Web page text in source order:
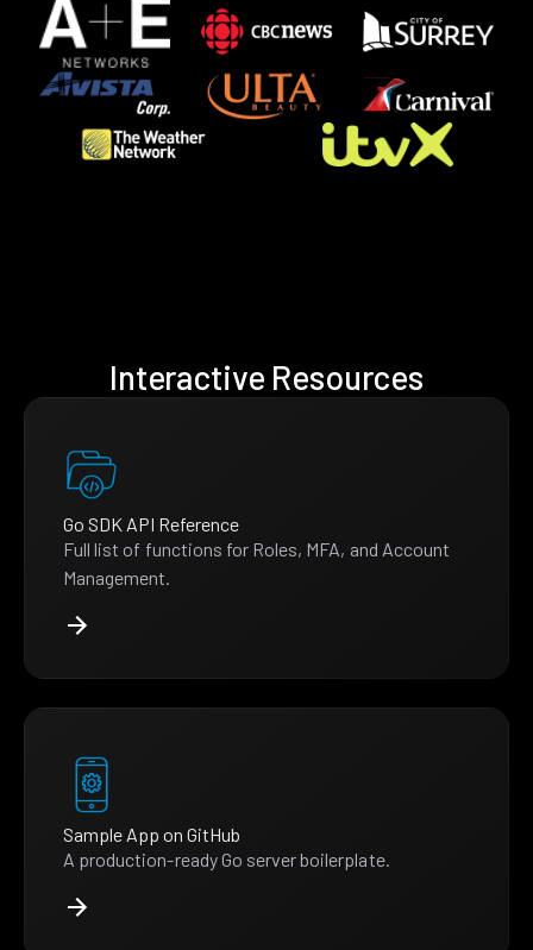
Interactive Resources
Go SDK API Reference
Full list of functions for Roles, MFA, and Account
Management.
Sample App on GitHub
A production-ready Go server boilerplate.